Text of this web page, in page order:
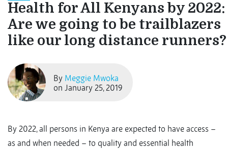
Health for All Kenyans by 2022:
Are we going to be trailblazers
like our long distance runners?
By Meggie Mwoka
on January 25, 2019
By 2022, all persons in Kenya are expected to have access –
as and when needed – to quality and essential health